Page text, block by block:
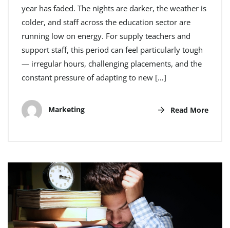
year has faded. The nights are darker, the weather is
colder, and staff across the education sector are
running low on energy. For supply teachers and
support staff, this period can feel particularly tough
— irregular hours, challenging placements, and the
constant pressure of adapting to new […]
Marketing Read More